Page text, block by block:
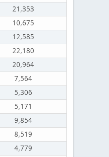
21,353
10,675
12,585
22,180
20,964
7,564
5,306
5,171
9,854
8,519
4,779